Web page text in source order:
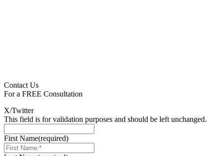
Contact Us
For a FREE Consultation
X/Twitter
This field is for validation purposes and should be left unchanged.
First Name(required)